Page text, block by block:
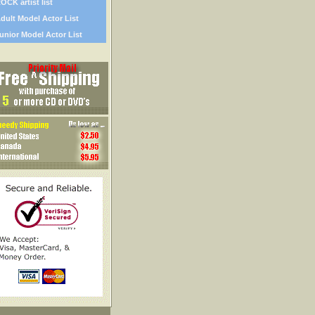
artist list
Model Actor List
Model Actor List